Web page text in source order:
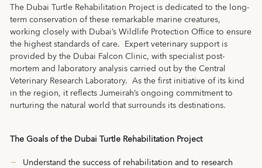
The Dubai Turtle Rehabilitation Project is dedicated to the long-
term conservation of these remarkable marine creatures,
working closely with Dubai’s Wildlife Protection Office to ensure
the highest standards of care. Expert veterinary support is
provided by the Dubai Falcon Clinic, with specialist post-
mortem and laboratory analysis carried out by the Central
Veterinary Research Laboratory. As the first initiative of its kind
in the region, it reflects Jumeirah’s ongoing commitment to
nurturing the natural world that surrounds its destinations.
The Goals of the Dubai Turtle Rehabilitation Project
Understand the success of rehabilitation and to research